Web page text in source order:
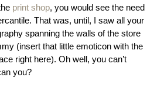
print shop, you would see the need
That was, until, I saw all your
spanning the walls of the store
(insert that little emoticon with the
right here). Oh well, you can’t
you?